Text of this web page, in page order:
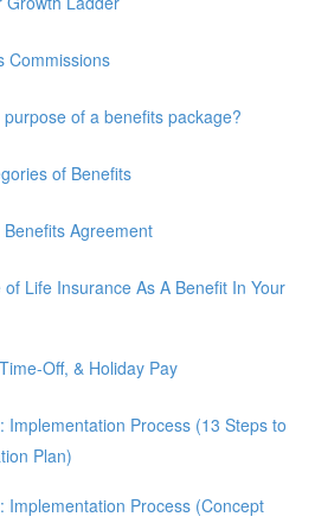
Commissions
of a benefits package?
of Benefits
Agreement
Life Insurance As A Benefit In Your
Off, & Holiday Pay
Implementation Process (13 Steps to
Plan)
Implementation Process (Concept